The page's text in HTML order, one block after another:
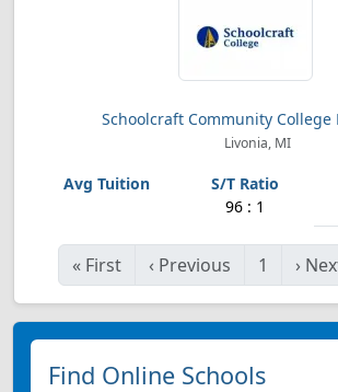
Schoolcraft Community College
Livonia, MI
96 : 1
« First ‹ Previous 1 ›
Find Online Schools